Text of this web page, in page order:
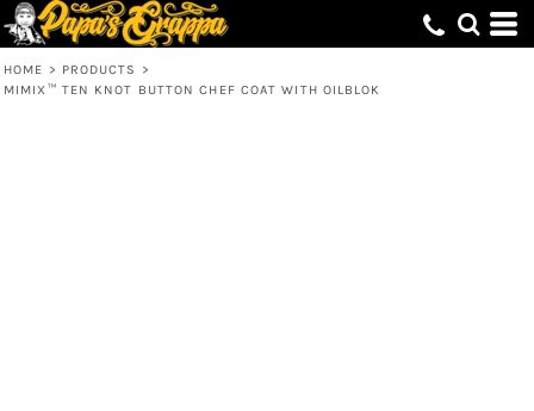
HOME > PRODUCTS
>
MIMIX™ TEN KNOT BUTTON CHEF COAT WITH OILBLOK